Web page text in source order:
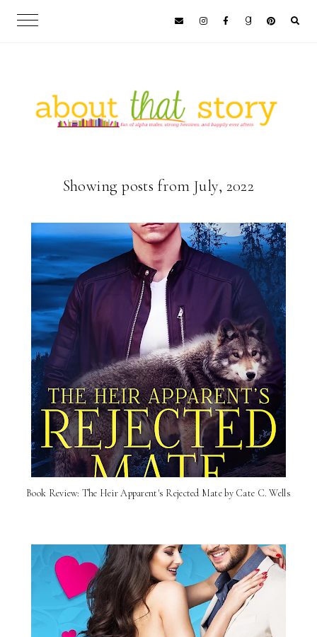
Showing posts from July, 2022
Book Review: The Heir Apparent's Rejected Mate by Cate C. Wells